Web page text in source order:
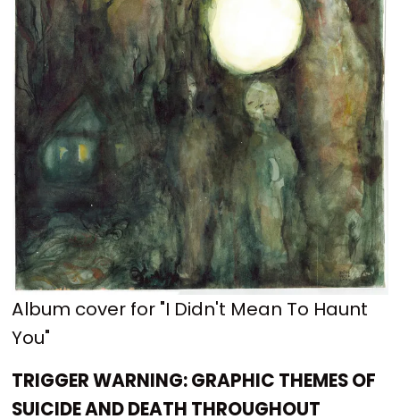
Album cover for "I Didn't Mean To Haunt
You"
TRIGGER WARNING: GRAPHIC THEMES OF
SUICIDE AND DEATH THROUGHOUT